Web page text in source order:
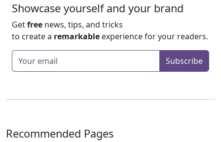
Showcase yourself and your brand
Getfree news, tips, and tricks
to create a remarkable experience for your readers.
Enter your emailSubscribe
Recommended Pages